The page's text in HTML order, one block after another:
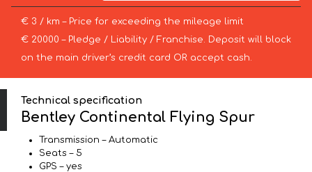
€ 3 / km – Price for exceeding the mileage limit
€ 20000 – Pledge / Liability / Franchise. Deposit will block
on the main driver’s credit card OR accept cash.
Technical specification
Bentley Continental Flying Spur
Transmission – Automatic
Seats – 5
GPS – yes